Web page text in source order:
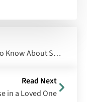
Recognizing Meth Odors: What to Know About Smoked Meth and Meth Lab Smells
Read Next
in a Loved One